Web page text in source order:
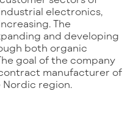
electronics,
The
and developing
both organic
goal of the company
manufacturer of
region.